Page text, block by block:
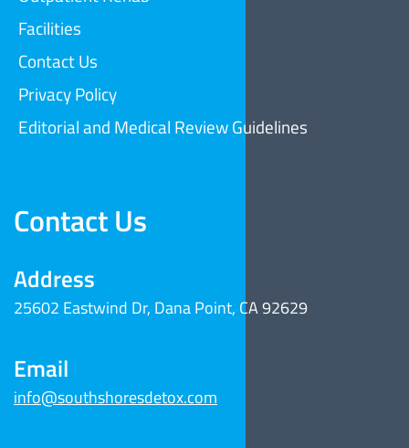
Facilities
Contact Us
Privacy Policy
Editorial and Medical Review Guidelines
Contact Us
Address
25602 Eastwind Dr, Dana Point, CA 92629
Email
info@southshoresdetox.com